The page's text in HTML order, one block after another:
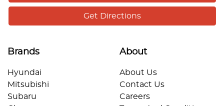
Get Directions
Brands
Hyundai
Mitsubishi
Subaru
About
About Us
Contact Us
Careers